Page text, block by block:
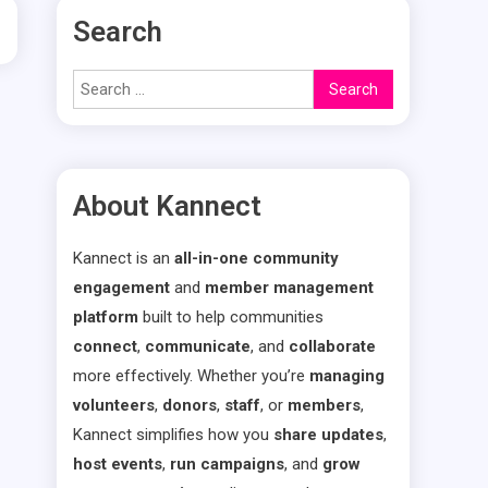
Search
Search
for:
About Kannect
Kannect is an all-in-one community
engagement and member management
platform built to help communities
connect, communicate, and collaborate
more effectively. Whether you’re managing
volunteers, donors, staff, or members,
Kannect simplifies how you share updates,
host events, run campaigns, and grow